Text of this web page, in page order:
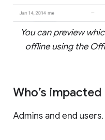
You can preview
offline using the
Who’s impacted
Admins and end users.